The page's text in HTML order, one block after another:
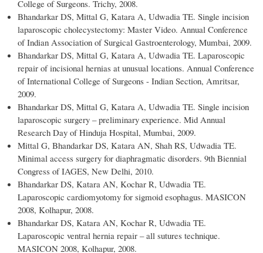
College of Surgeons. Trichy, 2008.
Bhandarkar DS, Mittal G, Katara A, Udwadia TE. Single incision
laparoscopic cholecystectomy: Master Video. Annual Conference
of Indian Association of Surgical Gastroenterology, Mumbai, 2009.
Bhandarkar DS, Mittal G, Katara A, Udwadia TE. Laparoscopic
repair of incisional hernias at unusual locations. Annual Conference
of International College of Surgeons - Indian Section, Amritsar,
2009.
Bhandarkar DS, Mittal G, Katara A, Udwadia TE. Single incision
laparoscopic surgery – preliminary experience. Mid Annual
Research Day of Hinduja Hospital, Mumbai, 2009.
Mittal G, Bhandarkar DS, Katara AN, Shah RS, Udwadia TE.
Minimal access surgery for diaphragmatic disorders. 9th Biennial
Congress of IAGES, New Delhi, 2010.
Bhandarkar DS, Katara AN, Kochar R, Udwadia TE.
Laparoscopic cardiomyotomy for sigmoid esophagus. MASICON
2008, Kolhapur, 2008.
Bhandarkar DS, Katara AN, Kochar R, Udwadia TE.
Laparoscopic ventral hernia repair – all sutures technique.
MASICON 2008, Kolhapur, 2008.